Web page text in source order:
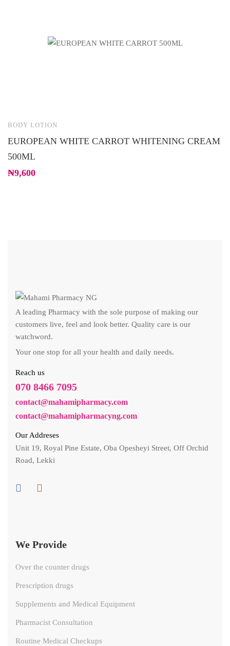
BODY LOTION
EUROPEAN WHITE CARROT WHITENING CREAM
500ML
₦9,600
A leading Pharmacy with the sole purpose of making our
customers live, feel and look better. Quality care is our
watchword.
Your one stop for all your health and daily needs.
Reach us
070 8466 7095
contact@mahamipharmacy.com
contact@mahamipharmacyng.com
Our Addreses
Unit 19, Royal Pine Estate, Oba Opesheyi Street, Off Orchid
Road, Lekki
We Provide
Over the counter drugs
Prescription drugs
Supplements and Medical Equipment
Pharmacist Consultation
Routine Medical Checkups